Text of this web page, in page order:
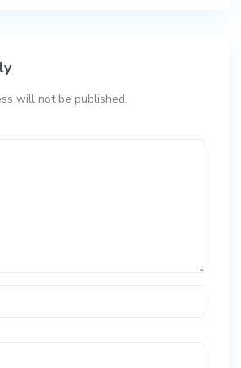
will not be published.